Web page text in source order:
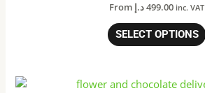
From 499.00د.إ inc. VAT
SELECT OPTIONS